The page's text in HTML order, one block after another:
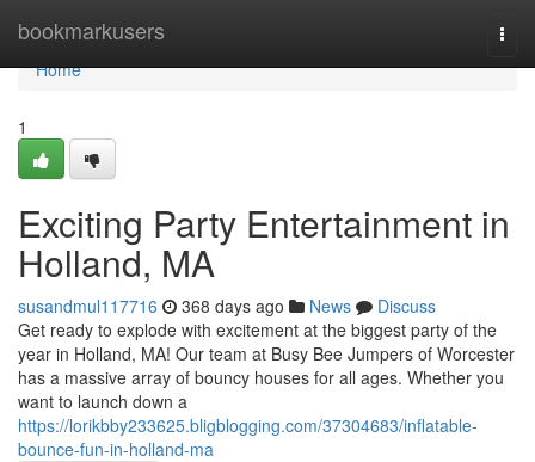
bookmarkusers
Home
Home
1
Exciting Party Entertainment in
Holland, MA
susandmul117716 368 days ago News
Discuss
Get ready to explode with excitement at the biggest party of the
year in Holland, MA! Our team at Busy Bee Jumpers of Worcester
has a massive array of bouncy houses for all ages. Whether you
want to launch down a
https://lorikbby233625.bligblogging.com/37304683/inflatable-
bounce-fun-in-holland-ma